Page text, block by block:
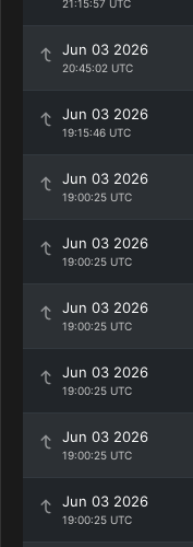
21:15:57 UTC
Jun 03 2026
20:45:02 UTC
Jun 03 2026
19:15:46 UTC
Jun 03 2026
19:00:25 UTC
Jun 03 2026
19:00:25 UTC
Jun 03 2026
19:00:25 UTC
Jun 03 2026
19:00:25 UTC
Jun 03 2026
19:00:25 UTC
Jun 03 2026
19:00:25 UTC